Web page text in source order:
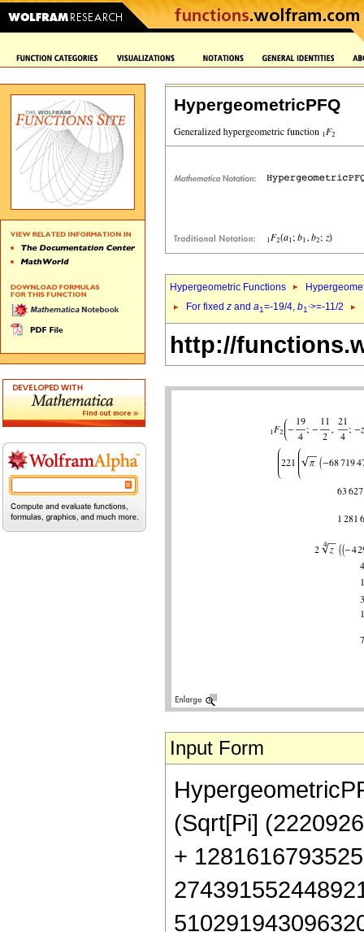
HypergeometricPFQ
Hypergeometric Functions
For fixed z and a1=-19/4, b1`>=-11/2
http://
Input Form
(Sqrt[Pi]
+